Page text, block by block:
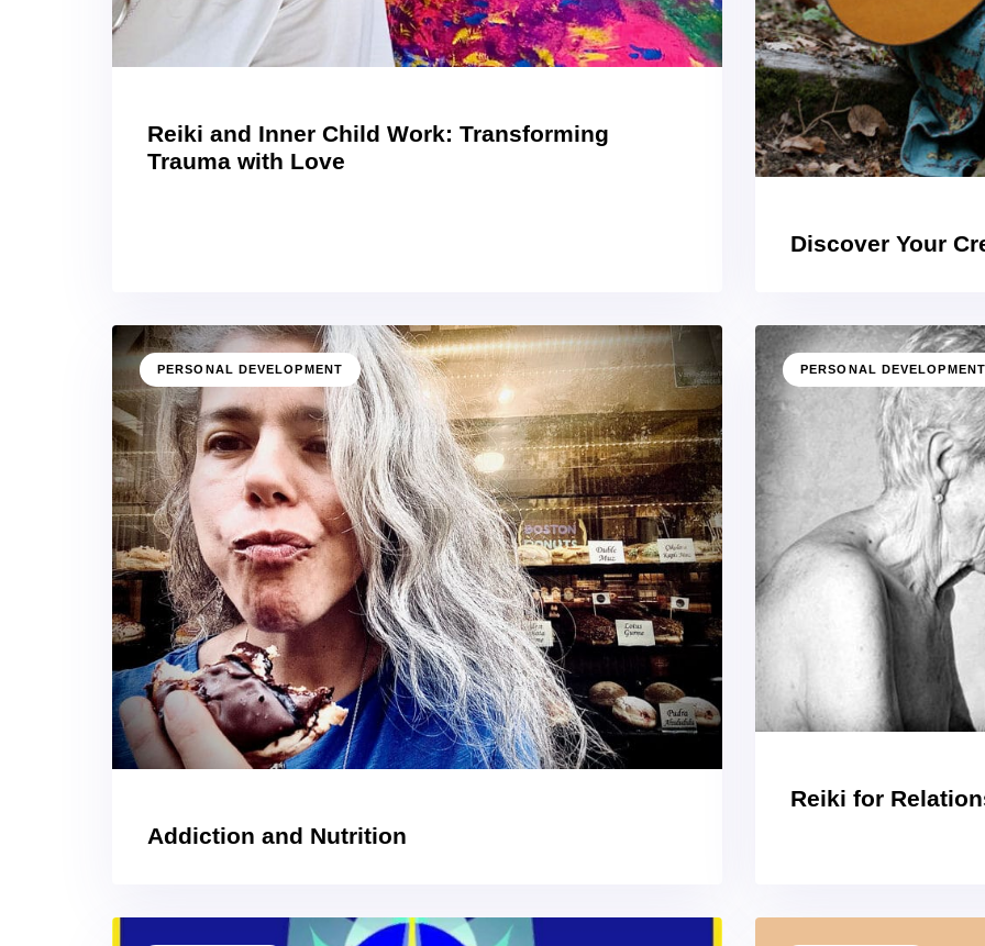
Reiki and Inner Child Work: Transforming
Trauma with Love
Discover Your
PERSONAL DEVELOPMENT
Addiction and Nutrition
PERSONAL DEVELOPMENT
Reiki for